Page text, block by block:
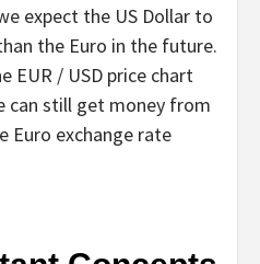
expect the US Dollar to
the Euro in the future.
EUR / USD price chart
can still get money from
Euro exchange rate